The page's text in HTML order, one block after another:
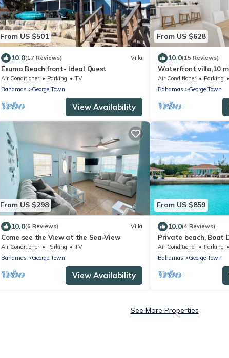
From US $501
10.0(17 Reviews) Villa
Exuma Beach front- Ideal Quest
Air Conditioner Parking
TV
Bahamas
George Town
View Availability
From US $628
10.0(15 Reviews)
Waterfront villa,10
Georgetown,10 ppl
Air Conditioner Parking
Bahamas
George Town
From US $298
10.0(6 Reviews) Villa
Come see the View at the Sea-View
Air Conditioner Parking
TV
Bahamas
George Town
View Availability
From US $859
10.0(4 Reviews)
Private beach, Boat
Georgetown
Air Conditioner Parking
Bahamas
George Town
See More Properties